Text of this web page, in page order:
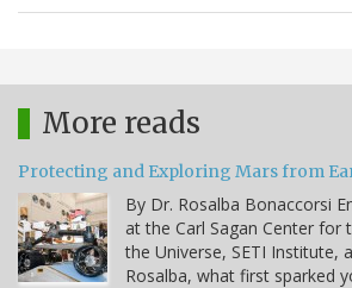
More reads
Protecting and Exploring Mars from
By Dr. Rosalba Bonaccorsi
at the Carl Sagan Center for
the Universe, SETI Institute,
Rosalba, what first sparked